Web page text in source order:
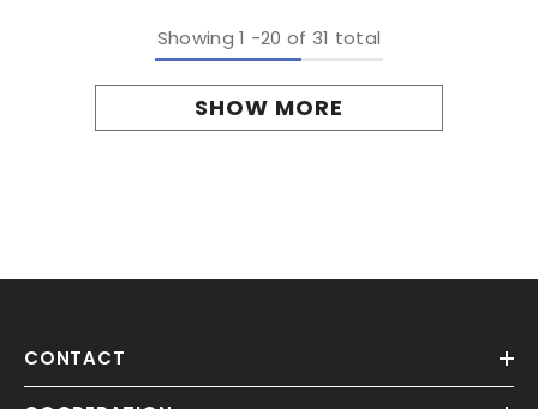
Showing 1 -20 of 31 total
SHOW MORE
CONTACT